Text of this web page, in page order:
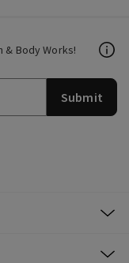
Body Works!
Submit